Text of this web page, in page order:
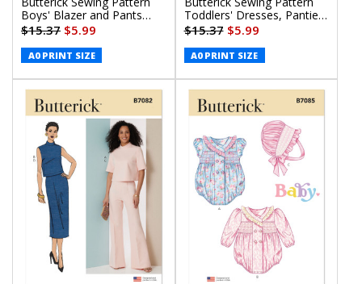
Boys' Blazer and Pants
(PDF)
$15.37 $5.99
A0 PRINT SIZE
Toddlers' Dresses, Panties
and Hat (PDF)
$15.37$5.99
A0 PRINT SIZE